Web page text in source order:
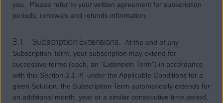
you. Please refer to your written agreement for subscription
periods, renewals and refunds information.
3.1. Subscription Extensions.
At the end of any
Subscription Term, your subscription may extend for
successive terms (each, an “Extension Term”) in accordance
with this Section 3.1. If, under the Applicable Conditions for a
given Solution, the Subscription Term automatically extends for
an additional month, year or a similar consecutive time period,